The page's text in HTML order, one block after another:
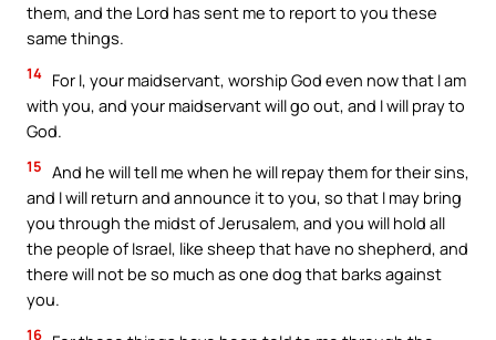
them, and the Lord has sent me to report to you these
same things.
14 For I, your maidservant, worship God even now that I am
with you, and your maidservant will go out, and I will pray to
God.
15 And he will tell me when he will repay them for their sins,
and I will return and announce it to you, so that I may bring
you through the midst of Jerusalem, and you will hold all
the people of Israel, like sheep that have no shepherd, and
there will not be so much as one dog that barks against
you.
16